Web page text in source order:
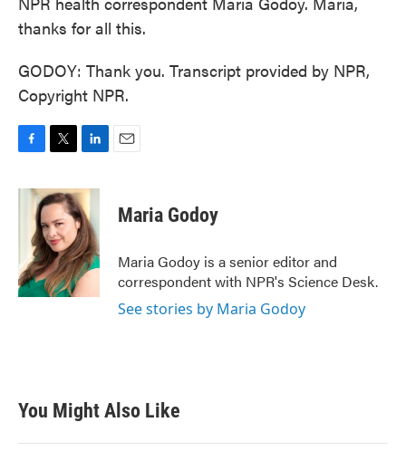
thanks for all this.
GODOY: Thank you. Transcript provided by NPR,
Copyright NPR.
c
k
i
t
t
e
r
n
k
e
d
I
n
Maria Godoy
Maria Godoy is a senior editor and
correspondent with NPR's Science Desk.
See stories by Maria Godoy
You Might Also Like